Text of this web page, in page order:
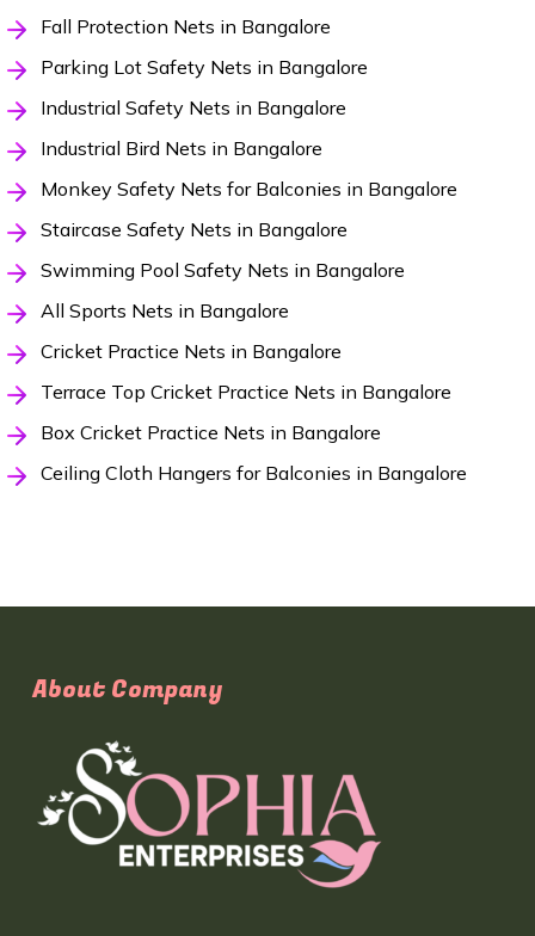
Fall Protection Nets in Bangalore
Parking Lot Safety Nets in Bangalore
Industrial Safety Nets in Bangalore
Industrial Bird Nets in Bangalore
Monkey Safety Nets for Balconies in Bangalore
Staircase Safety Nets in Bangalore
Swimming Pool Safety Nets in Bangalore
All Sports Nets in Bangalore
Cricket Practice Nets in Bangalore
Terrace Top Cricket Practice Nets in Bangalore
Box Cricket Practice Nets in Bangalore
Ceiling Cloth Hangers for Balconies in Bangalore
About Company